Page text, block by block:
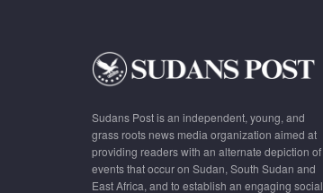
Sudans Post is an independent, young, and
grass roots news media organization aimed at
providing readers with an alternate depiction of
events that occur on Sudan, South Sudan and
East Africa, and to establish an engaging social